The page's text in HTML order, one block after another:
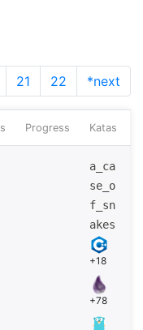
21 22 *next
Progress Katas
a_ca
se_o
f_sn
akes
+18
+78